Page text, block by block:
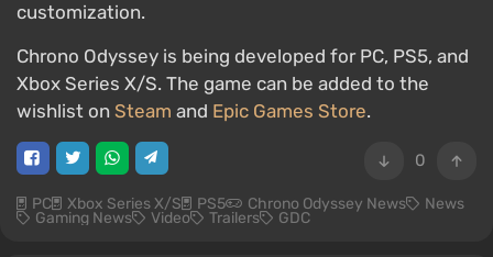
customization.
Chrono Odyssey is being developed for PC, PS5, and
Xbox Series X/S. The game can be added to the
wishlist on Steam and Epic Games Store.
0
PC Xbox Series X/S PS5 Chrono Odyssey News News
Gaming News Video Trailers GDC